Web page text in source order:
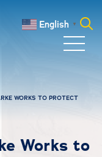
English ▼
WORKS TO PROTECT
Works to